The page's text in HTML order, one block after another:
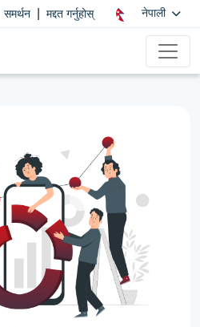
समर्थन मद्दत गर्नुहोस् नेपाली